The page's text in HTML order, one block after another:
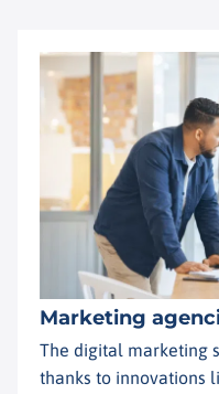
Marketing
The digital marketing
thanks to innovations